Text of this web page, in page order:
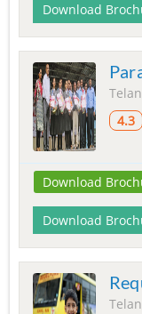
Download
4.3
Download
Download